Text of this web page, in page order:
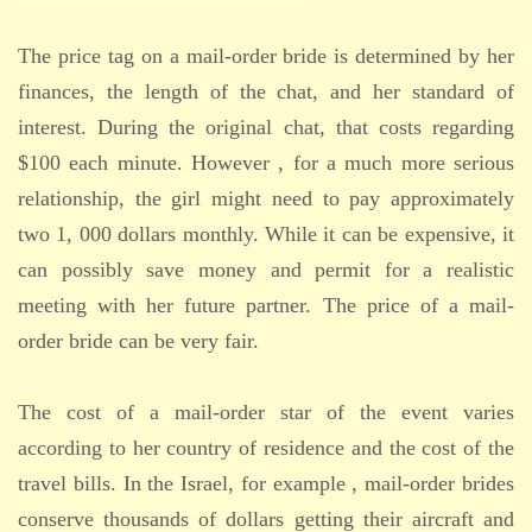
The price tag on a mail-order bride is determined by her
finances, the length of the chat, and her standard of
interest. During the original chat, that costs regarding
$100 each minute. However , for a much more serious
relationship, the girl might need to pay approximately
two 1, 000 dollars monthly. While it can be expensive, it
can possibly save money and permit for a realistic
meeting with her future partner. The price of a mail-
order bride can be very fair.
The cost of a mail-order star of the event varies
according to her country of residence and the cost of the
travel bills. In the Israel, for example , mail-order brides
conserve thousands of dollars getting their aircraft and